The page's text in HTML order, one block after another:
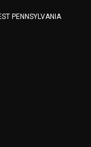
PENNSYLVANIA